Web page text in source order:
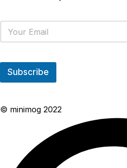
Subscribe
© minimog 2022